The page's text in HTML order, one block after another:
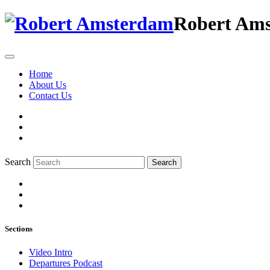
Robert
Home
About Us
Contact Us
Search Search
Sections
Video Intro
Departures Podcast